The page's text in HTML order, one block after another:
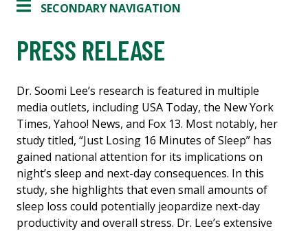
SECONDARY NAVIGATION
PRESS RELEASE
Dr. Soomi Lee’s research is featured in multiple
media outlets, including USA Today, the New York
Times, Yahoo! News, and Fox 13. Most notably, her
study titled, “Just Losing 16 Minutes of Sleep” has
gained national attention for its implications on
night’s sleep and next-day consequences. In this
study, she highlights that even small amounts of
sleep loss could potentially jeopardize next-day
productivity and overall stress. Dr. Lee’s extensive